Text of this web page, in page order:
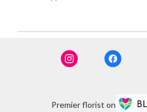
Premier florist on